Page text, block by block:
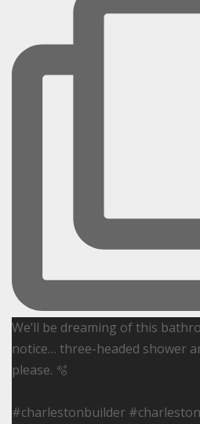
We’ll be dreaming of this
notice… three-headed shower
please. 🫧
#charlestonbuilder